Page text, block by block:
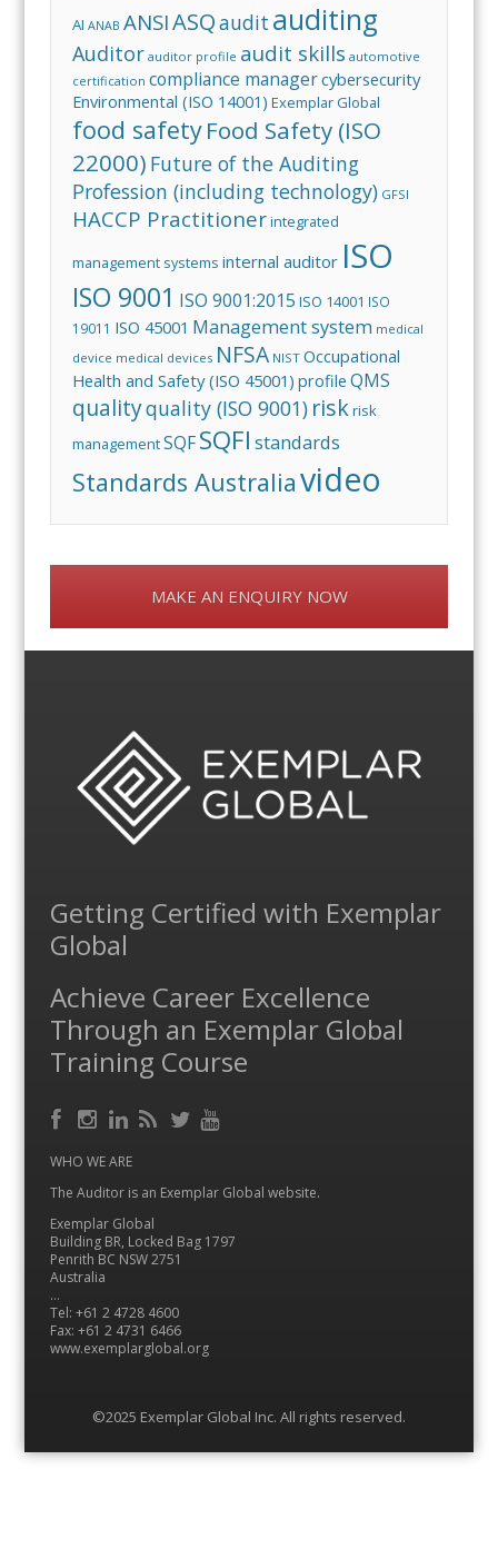
AI ANAB ANSIASQaudit auditing
Auditor auditor profile audit skills automotive
certification compliance managercybersecurity
Environmental (ISO 14001) Exemplar Global
food safetyFood Safety (ISO
22000) Future of the Auditing
Profession (including technology) GFSI
HACCP Practitionerintegrated
management systems internal auditor ISO
ISO 9001 ISO 9001:2015 ISO 14001 ISO
19011 ISO 45001 Management system medical
device medical devices NFSA NIST Occupational
Health and Safety (ISO 45001) profile QMS
qualityquality (ISO 9001) riskrisk
managementSQFSQFI standards
Standards Australiavideo
MAKE AN ENQUIRY NOW
Getting Certified with Exemplar
Global
Achieve Career Excellence
Through an Exemplar Global
Training Course
Facebook
Instagram
LinkedIn
RSS
WHO WE ARE
The Auditor is an Exemplar Global website.
Exemplar Global
Building BR, Locked Bag 1797
Penrith BC NSW 2751
Australia
…
Tel: +61 2 4728 4600
Fax: +61 2 4731 6466
www.exemplarglobal.org
©2025 Exemplar Global Inc. All rights reserved.